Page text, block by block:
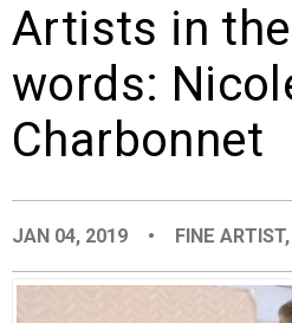
PEOPLE
Artists in
words:
Charbonnet
JAN 04, 2019 • FINE ARTIST,